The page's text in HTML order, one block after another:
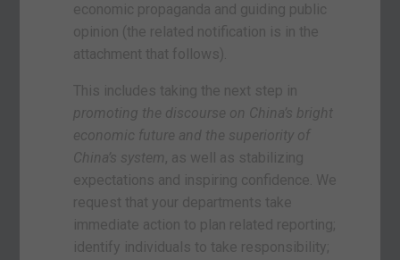
economic propaganda and guiding public
opinion (the related notification is in the
attachment that follows).
This includes taking the next step in
promoting the discourse on China’s bright
economic future and the superiority of
China’s system, as well as stabilizing
expectations and inspiring confidence. We
request that your departments take
immediate action to plan related reporting;
identify individuals to take responsibility;